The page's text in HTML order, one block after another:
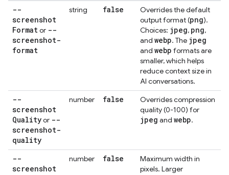
--
screenshot
Formator --
screenshot-
format
string false
Overrides the default
output format (png).
Choices: jpeg, png,
and webp. The jpeg
and webp formats are
smaller, which helps
reduce context size in
AI conversations.
--
screenshot
Qualityor --
screenshot-
quality
number false
Overrides compression
quality (0-100) for
jpeg and webp.
--
screenshot
number false
Maximum width in
pixels. Larger